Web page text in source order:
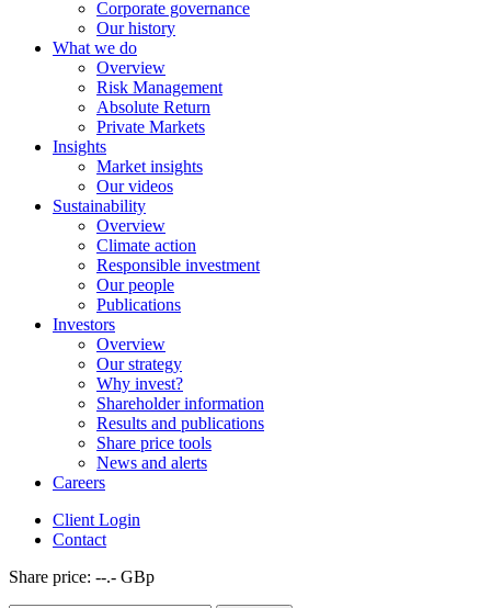
Corporate governance
Our history
What we do
Overview
Risk Management
Absolute Return
Private Markets
Insights
Market insights
Our videos
Sustainability
Overview
Climate action
Responsible investment
Our people
Publications
Investors
Overview
Our strategy
Why invest?
Shareholder information
Results and publications
Share price tools
News and alerts
Careers
Client Login
Contact
Share price: --.- GBp